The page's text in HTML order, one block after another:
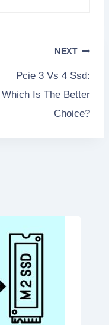
NEXT
Pcie 3 Vs 4 Ssd:
Which Is The Better
Choice?